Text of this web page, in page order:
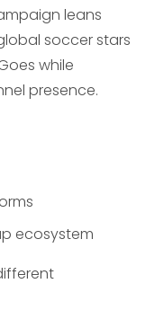
leans
soccer stars
while
presence.
ecosystem